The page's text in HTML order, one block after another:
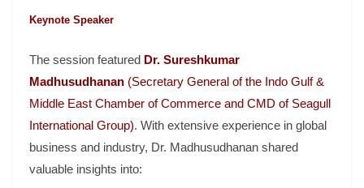
Keynote Speaker
The session featured Dr. Sureshkumar
Madhusudhanan (Secretary General of the Indo Gulf &
Middle East Chamber of Commerce and CMD of Seagull
International Group). With extensive experience in global
business and industry, Dr. Madhusudhanan shared
valuable insights into: